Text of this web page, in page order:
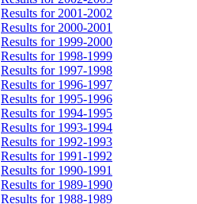
Results for 2001-2002
Results for 2000-2001
Results for 1999-2000
Results for 1998-1999
Results for 1997-1998
Results for 1996-1997
Results for 1995-1996
Results for 1994-1995
Results for 1993-1994
Results for 1992-1993
Results for 1991-1992
Results for 1990-1991
Results for 1989-1990
Results for 1988-1989